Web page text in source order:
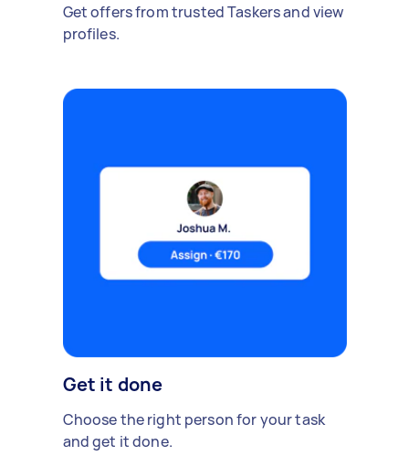
Get offers from trusted Taskers and view
profiles.
Get it done
Choose the right person for your task
and get it done.